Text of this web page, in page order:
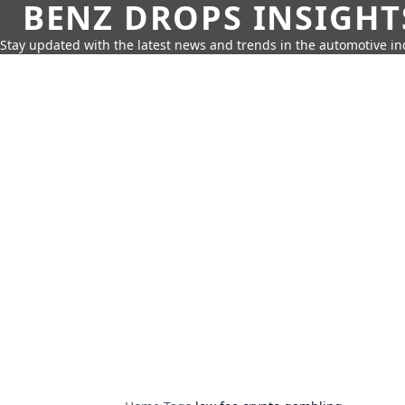
BENZ DROPS
Stay updated with the latest news and trends in the automotive